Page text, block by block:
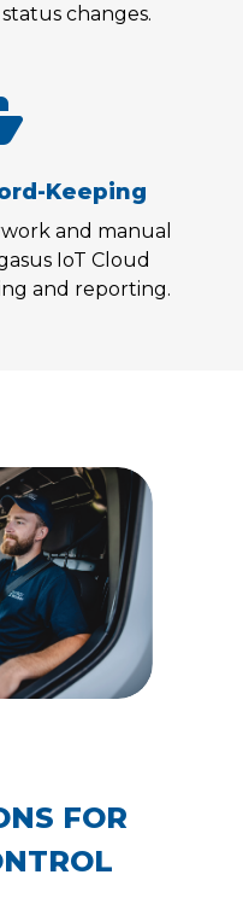
changes.
Keeping
and manual
IoT Cloud
and reporting.
FOR